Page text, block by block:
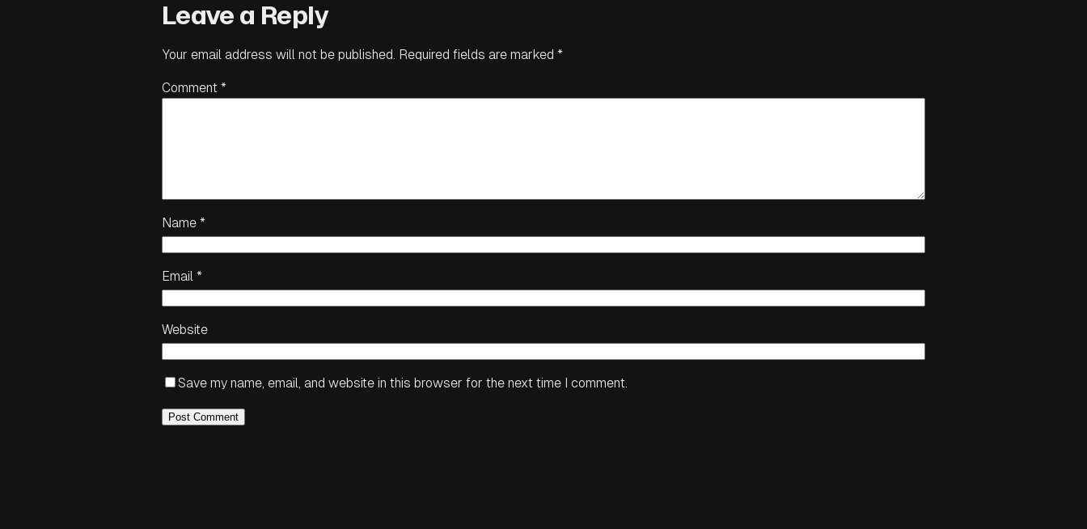
Leave a Reply
Your email address will not be published. Required fields are marked *
Comment *
Name *
Email *
Website
Save my name, email, and website in this browser for the next time I comment.